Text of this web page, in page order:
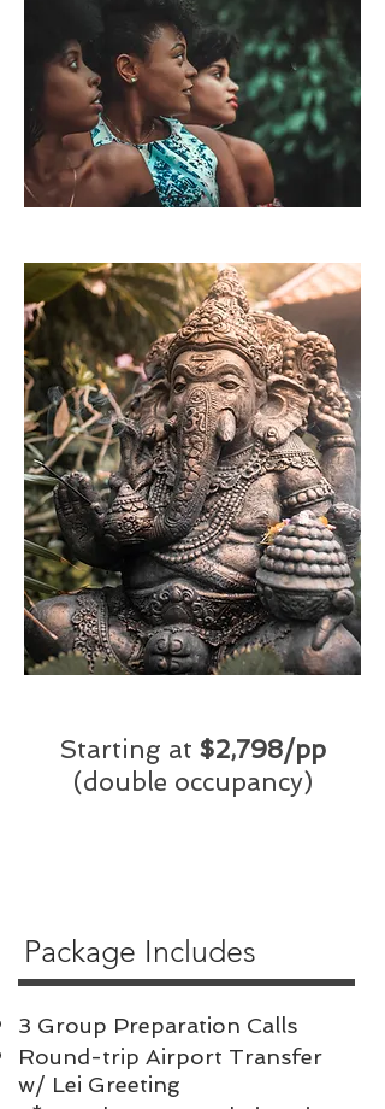
Starting at $2,798/pp
(double occupancy)
Package Includes
3 Group Preparation Calls
Round-trip Airport Transfer
w/ Lei Greeting